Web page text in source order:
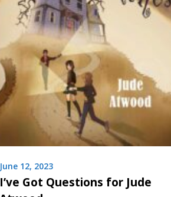
June 12, 2023
I’ve Got Questions for Jude